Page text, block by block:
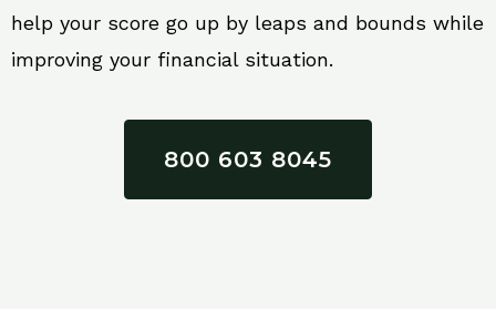
help your score go up by leaps and bounds while
improving your financial situation.
800 603 8045